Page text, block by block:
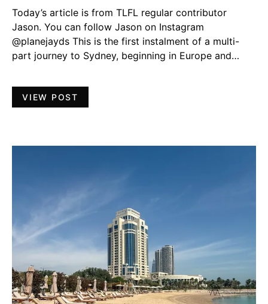
Today’s article is from TLFL regular contributor
Jason. You can follow Jason on Instagram
@planejayds This is the first instalment of a multi-
part journey to Sydney, beginning in Europe and…
VIEW POST